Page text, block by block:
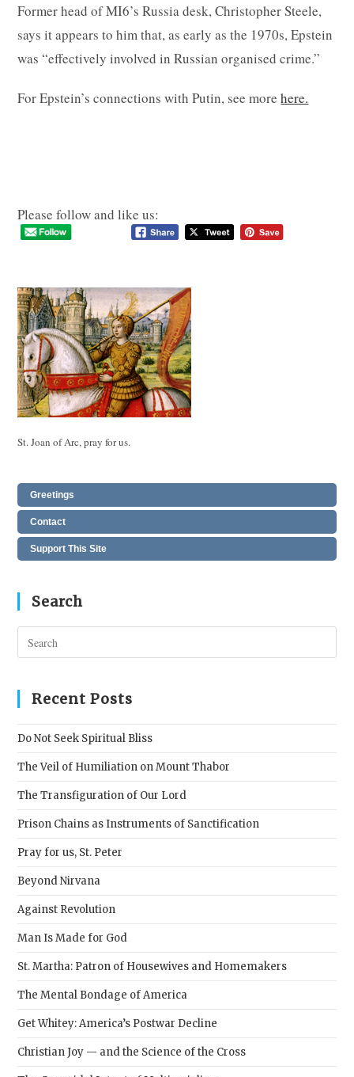
Former head of MI6’s Russia desk, Christopher Steele,
says it appears to him that, as early as the 1970s, Epstein
was “effectively involved in Russian organised crime.”
For Epstein’s connections with Putin, see morehere.
Please follow and like us:
St. Joan of Arc, pray for us.
Greetings
Contact
Support This Site
Search
Recent Posts
Do Not Seek Spiritual Bliss
The Veil of Humiliation on Mount Thabor
The Transfiguration of Our Lord
Prison Chains as Instruments of Sanctification
Pray for us, St. Peter
Beyond Nirvana
Against Revolution
Man Is Made for God
St. Martha: Patron of Housewives and Homemakers
The Mental Bondage of America
Get Whitey: America’s Postwar Decline
Christian Joy — and the Science of the Cross